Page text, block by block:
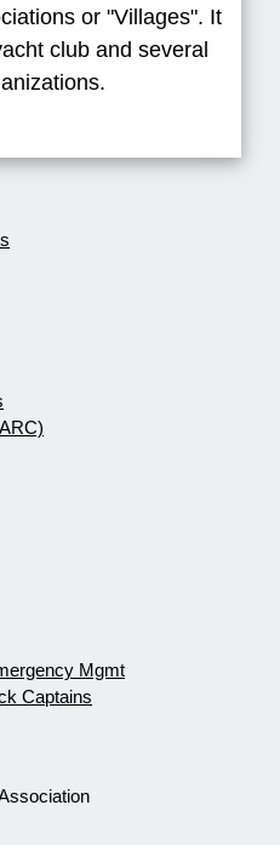
or "Villages". It
club and several
Mgmt
Captains